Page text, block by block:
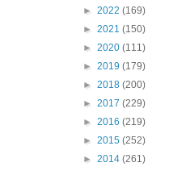
► 2022 (169)
► 2021 (150)
► 2020 (111)
► 2019 (179)
► 2018 (200)
► 2017 (229)
► 2016 (219)
► 2015 (252)
► 2014 (261)